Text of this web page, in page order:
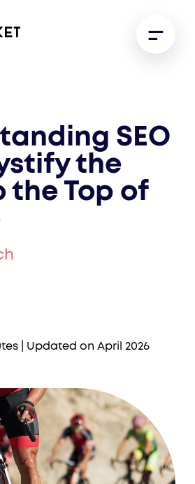
SEO
the
the Top of
| Updated on April 2026